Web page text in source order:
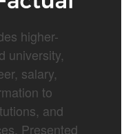
higher-
university,
salary,
to
and
Presented